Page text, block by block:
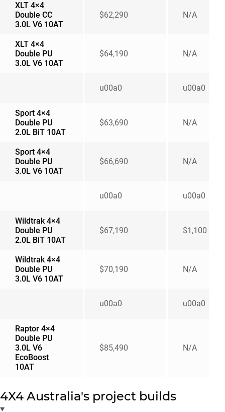
XLT 4×4
Double CC
3.0L V6 10AT
$62,290 N/A
XLT 4×4
Double PU
3.0L V6 10AT
$64,190 N/A
u00a0 u00a0
Sport 4×4
Double PU
2.0L BiT 10AT
$63,690 N/A
Sport 4×4
Double PU
3.0L V6 10AT
$66,690 N/A
u00a0 u00a0
Wildtrak 4×4
Double PU
2.0L BiT 10AT
$67,190 $1,100
Wildtrak 4×4
Double PU
3.0L V6 10AT
$70,190 N/A
u00a0 u00a0
Raptor 4×4
Double PU
3.0L V6
EcoBoost
10AT
$85,490 N/A
4X4 Australia's project builds